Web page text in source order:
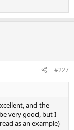
#227
and the
very good, but I
as an example)